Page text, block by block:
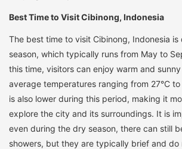
Best Time to Visit Cibinong, Indonesia
The best time to visit Cibinong, Indonesia
season, which typically runs from May to
this time, visitors can enjoy warm and
average temperatures ranging from 27°C
is also lower during this period, making it
explore the city and its surroundings. It is
even during the dry season, there can still
showers, but they are typically brief and do